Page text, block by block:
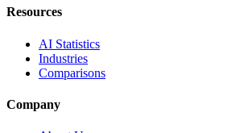
Resources
AI Statistics
Industries
Comparisons
Company